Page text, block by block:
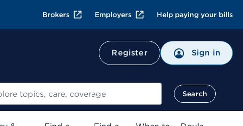
Brokers Employers Help paying your bills
Register Sign in
Search